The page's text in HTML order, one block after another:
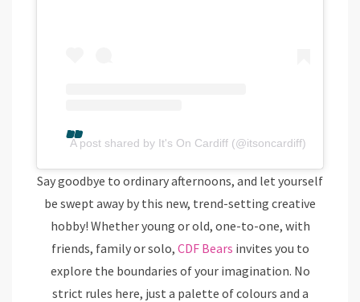
A post shared by It's On Cardiff (@itsoncardiff)
Say goodbye to ordinary afternoons, and let yourself
be swept away by this new, trend-setting creative
hobby! Whether young or old, one-to-one, with
friends, family or solo, CDF Bears invites you to
explore the boundaries of your imagination. No
strict rules here, just a palette of colours and a